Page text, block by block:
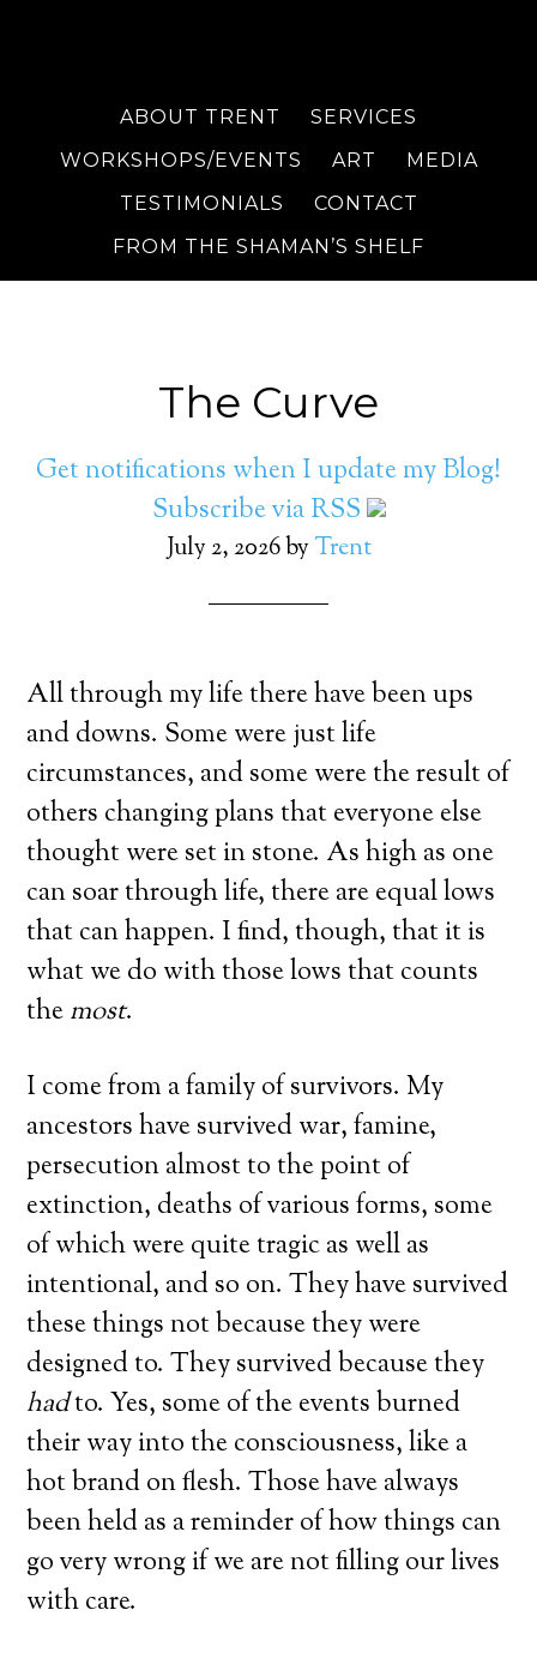
ABOUT TRENT
SERVICES
WORKSHOPS/EVENTS
ART
MEDIA
TESTIMONIALS
CONTACT
FROM THE SHAMAN’S SHELF
The Curve
Get notifications when I update my Blog!
Subscribe via RSS
July 2, 2026by Trent
All through my life there have been ups
and downs. Some were just life
circumstances, and some were the result of
others changing plans that everyone else
thought were set in stone. As high as one
can soar through life, there are equal lows
that can happen. I find, though, that it is
what we do with those lows that counts
themost.
I come from a family of survivors. My
ancestors have survived war, famine,
persecution almost to the point of
extinction, deaths of various forms, some
of which were quite tragic as well as
intentional, and so on. They have survived
these things not because they were
designed to. They survived because they
hadto. Yes, some of the events burned
their way into the consciousness, like a
hot brand on flesh. Those have always
been held as a reminder of how things can
go very wrong if we are not filling our lives
with care.